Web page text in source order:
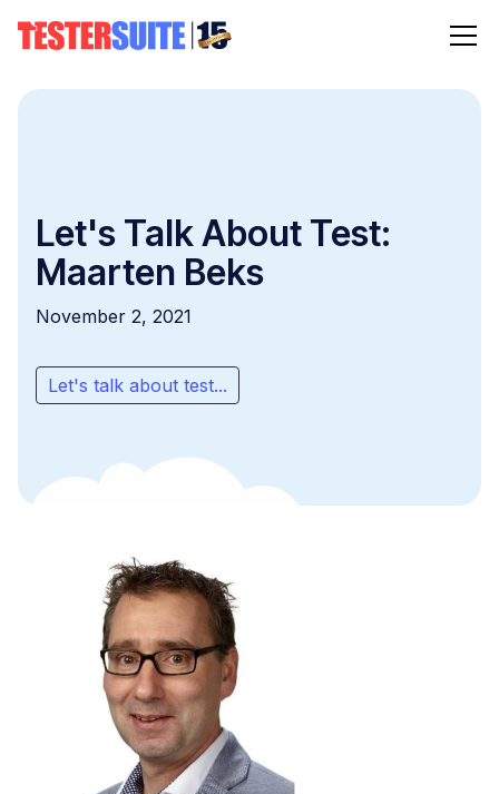
Let's Talk About Test:
Maarten Beks
November 2, 2021
Let's talk about test...